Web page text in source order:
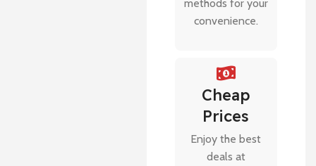
methods for your
convenience.
Cheap
Prices
Enjoy the best
deals at